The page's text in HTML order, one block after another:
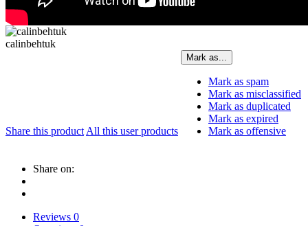
calinbehtuk
Share this product All this user products
Mark as...
Mark as spam
Mark as misclassified
Mark as duplicated
Mark as expired
Mark as offensive
Share on:
Reviews 0